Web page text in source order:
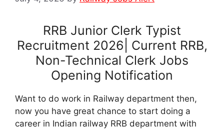
RRB Junior Clerk Typist
Recruitment 2026| Current RRB,
Non-Technical Clerk Jobs
Opening Notification
Want to do work in Railway department then,
now you have great chance to start doing a
career in Indian railway RRB department with